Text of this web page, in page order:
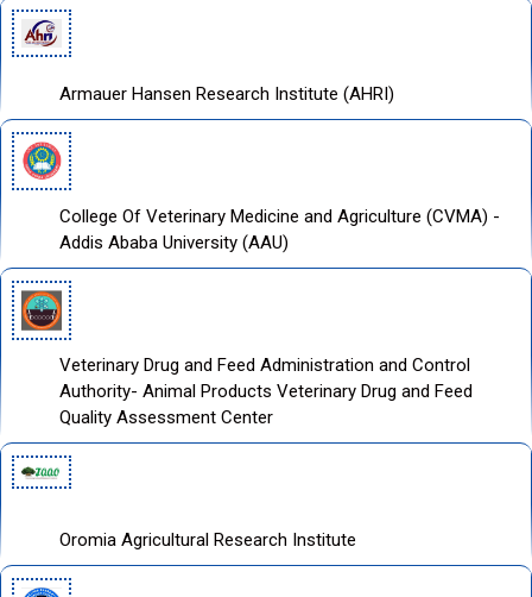
Armauer Hansen Research Institute (AHRI)
College Of Veterinary Medicine and Agriculture (CVMA) -
Addis Ababa University (AAU)
Veterinary Drug and Feed Administration and Control
Authority- Animal Products Veterinary Drug and Feed
Quality Assessment Center
Oromia Agricultural Research Institute